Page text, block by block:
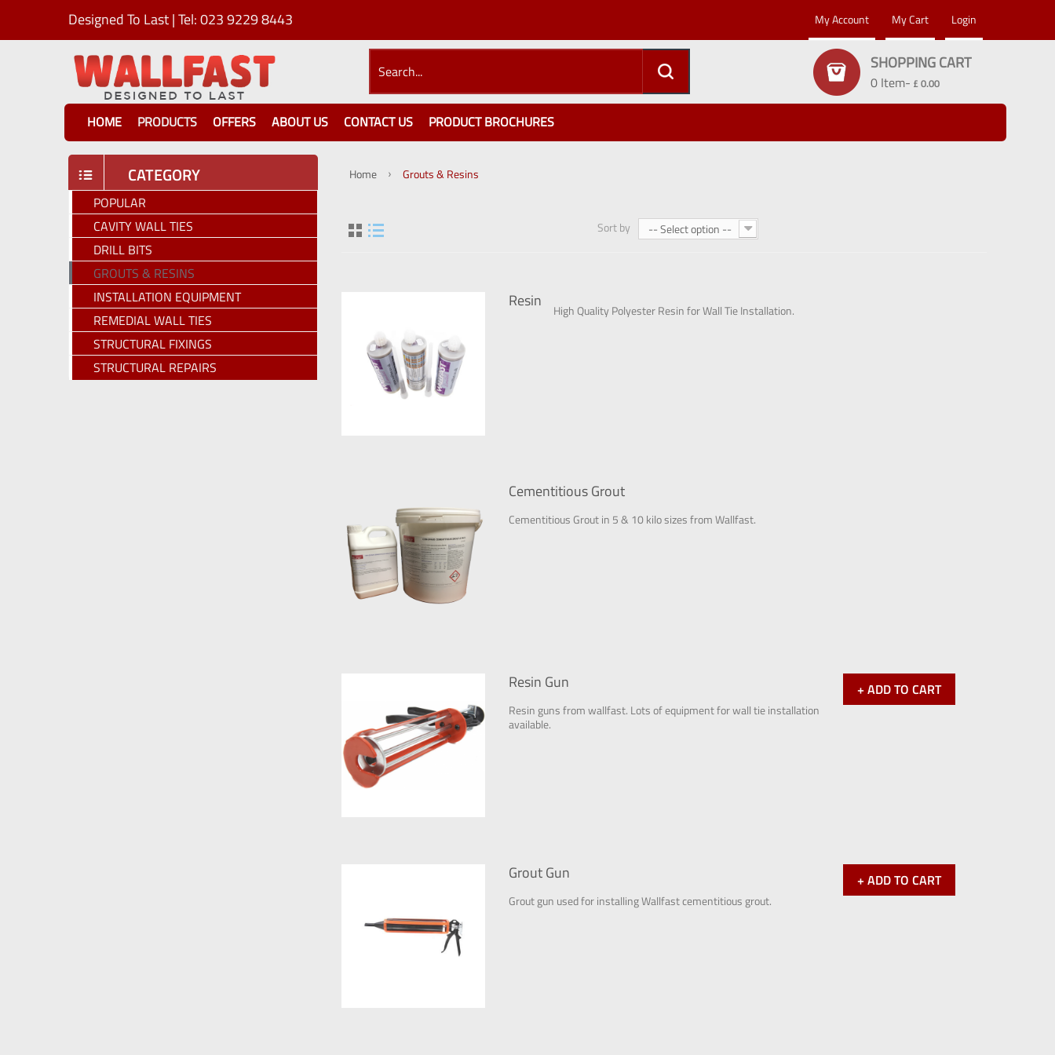
Designed To Last | Tel: 023 9229 8443 My Account My Cart Login
SHOPPING CART
0 Item- £ 0.00
HOME PRODUCTS OFFERS ABOUT US CONTACT US PRODUCT BROCHURES
CATEGORY
POPULAR
CAVITY WALL TIES
DRILL BITS
GROUTS & RESINS
INSTALLATION EQUIPMENT
REMEDIAL WALL TIES
STRUCTURAL FIXINGS
STRUCTURAL REPAIRS
Home Grouts & Resins
Sort by -- Select option --
Resin High Quality Polyester Resin for Wall Tie Installation.
Cementitious Grout
Cementitious Grout in 5 & 10 kilo sizes from Wallfast.
Resin Gun
Resin guns from wallfast. Lots of equipment for wall tie installation
available.
+ ADD TO CART
Grout Gun
Grout gun used for installing Wallfast cementitious grout.
+ ADD TO CART